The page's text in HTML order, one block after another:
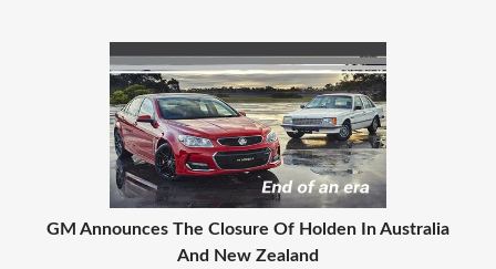
GM Announces The Closure Of Holden In Australia
And New Zealand